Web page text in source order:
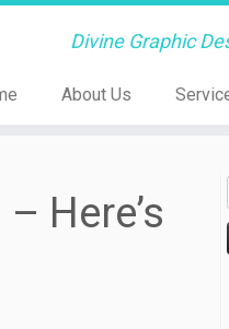
Divine Graphic
About Us
Here’s